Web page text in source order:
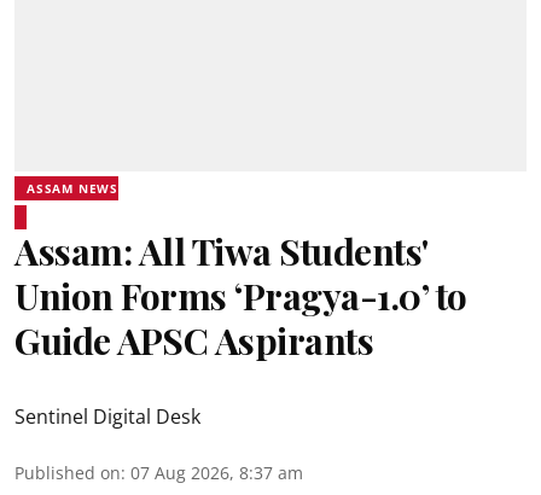
ASSAM NEWS
Assam: All Tiwa Students'
Union Forms ‘Pragya-1.0’ to
Guide APSC Aspirants
Sentinel Digital Desk
Published on: 07 Aug 2026, 8:37 am